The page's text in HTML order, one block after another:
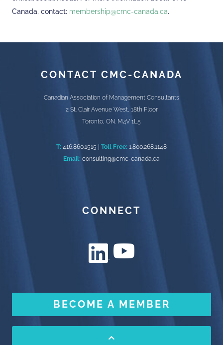
Canada, contact: membership@cmc-canada.ca.
CONTACT CMC-CANADA
Canadian Association of Management Consultants
2 St. Clair Avenue West, 18th Floor
Toronto, ON. M4V 1L5
T: 416.860.1515 Toll Free: 1.800.268.1148
Email: consulting@cmc-canada.ca
CONNECT
BECOME A MEMBER